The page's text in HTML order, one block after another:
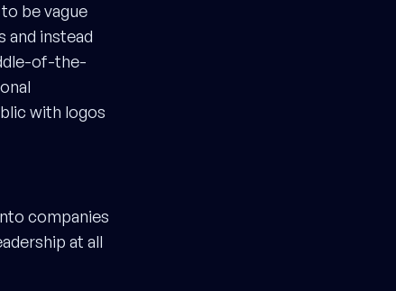
be vague
and instead
of-the-
with logos
companies
at all